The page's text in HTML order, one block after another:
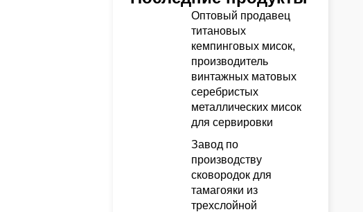
Оптовый продавец
титановых
кемпинговых мисок,
производитель
винтажных матовых
серебристых
металлических мисок
для сервировки
Завод по
производству
сковородок для
тамагояки из
трехслойной